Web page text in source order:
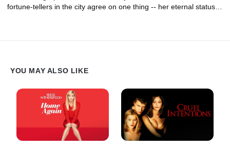
fortune-tellers in the city agree on one thing -- her eternal status
YOU MAY ALSO LIKE